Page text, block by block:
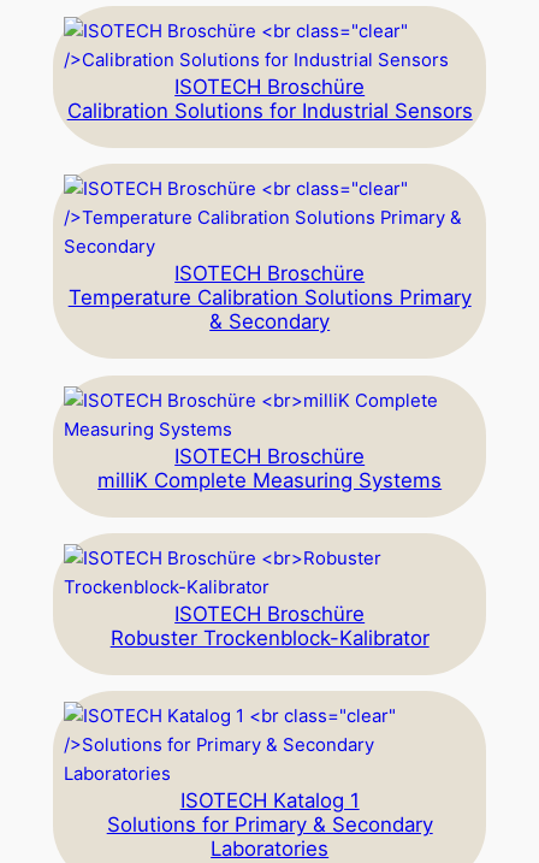
ISOTECH Broschüre
Calibration Solutions for Industrial Sensors
ISOTECH Broschüre
Temperature Calibration Solutions Primary
& Secondary
ISOTECH Broschüre
milliK Complete Measuring Systems
ISOTECH Broschüre
Robuster Trockenblock-Kalibrator
ISOTECH Katalog 1
Solutions for Primary & Secondary
Laboratories